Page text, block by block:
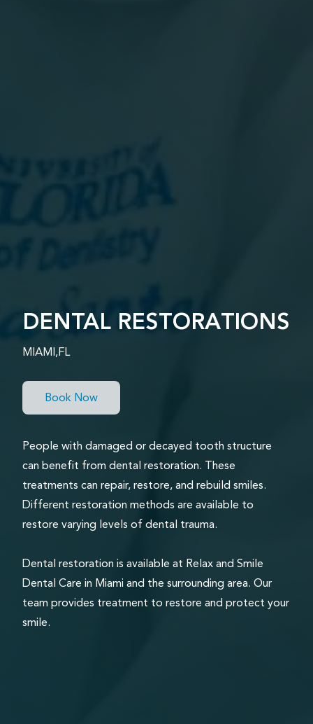
DENTAL RESTORATIONS
MIAMI,FL
Book Now
People with damaged or decayed tooth structure
can benefit from dental restoration. These
treatments can repair, restore, and rebuild smiles.
Different restoration methods are available to
restore varying levels of dental trauma.
Dental restoration is available at Relax and Smile
Dental Care in Miami and the surrounding area. Our
team provides treatment to restore and protect your
smile.